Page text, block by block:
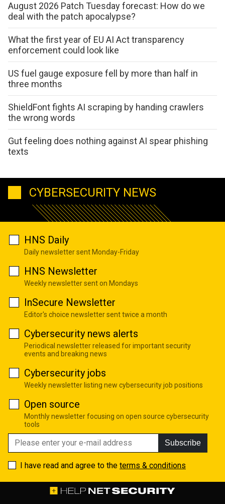
August 2026 Patch Tuesday forecast: How do we
deal with the patch apocalypse?
What the first year of EU AI Act transparency
enforcement could look like
US fuel gauge exposure fell by more than half in
three months
ShieldFont fights AI scraping by handing crawlers
the wrong words
Gut feeling does nothing against AI spear phishing
texts
CYBERSECURITY NEWS
HNS Daily
Daily newsletter sent Monday-Friday
HNS Newsletter
Weekly newsletter sent on Mondays
InSecure Newsletter
Editor's choice newsletter sent twice a month
Cybersecurity news alerts
Periodical newsletter released for important security
events and breaking news
Cybersecurity jobs
Weekly newsletter listing new cybersecurity job positions
Open source
Monthly newsletter focusing on open source cybersecurity
tools
Subscribe
I have read and agree to the terms & conditions